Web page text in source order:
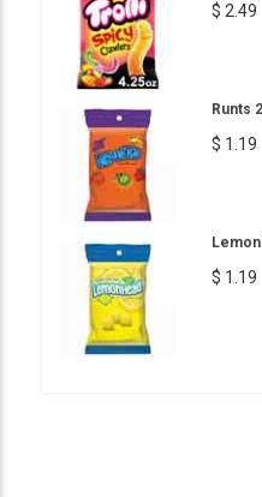
$ 2.49
Runts
$ 1.19
$ 1.19